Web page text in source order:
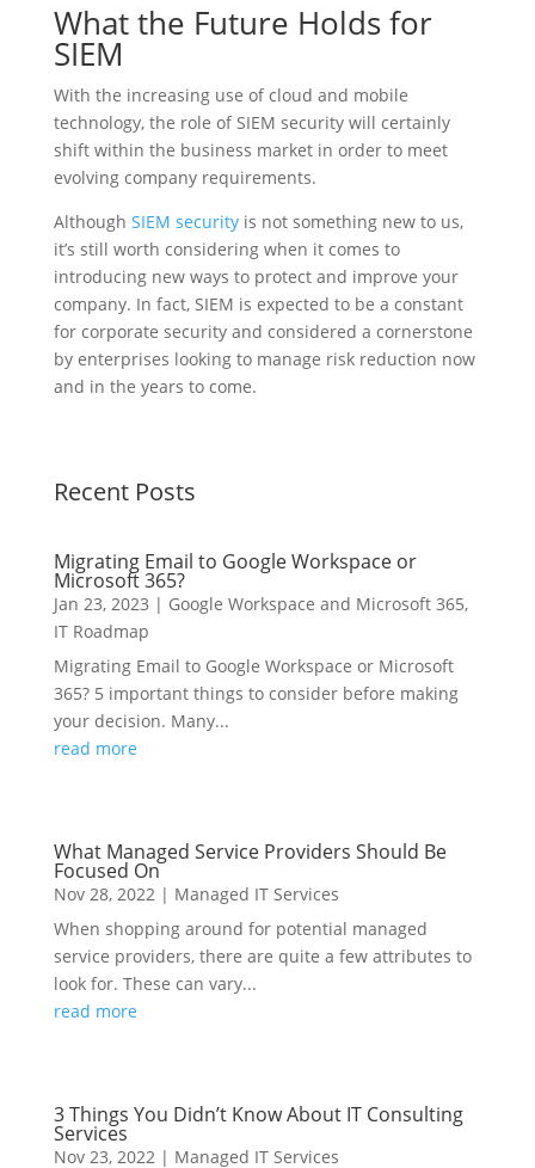
What the Future Holds for
SIEM
With the increasing use of cloud and mobile
technology, the role of SIEM security will certainly
shift within the business market in order to meet
evolving company requirements.
Although SIEM securityis not something new to us,
it’s still worth considering when it comes to
introducing new ways to protect and improve your
company. In fact, SIEM is expected to be a constant
for corporate security and considered a cornerstone
by enterprises looking to manage risk reduction now
and in the years to come.
Recent Posts
Migrating Email to Google Workspace or
Microsoft 365?
Jan 23, 2023 | Google Workspace and Microsoft 365,
IT Roadmap
Migrating Email to Google Workspace or Microsoft
365? 5 important things to consider before making
your decision. Many...
read more
What Managed Service Providers Should Be
Focused On
Nov 28, 2022| Managed IT Services
When shopping around for potential managed
service providers, there are quite a few attributes to
look for. These can vary...
read more
3 Things You Didn’t Know About IT Consulting
Services
Nov 23, 2022| Managed IT Services